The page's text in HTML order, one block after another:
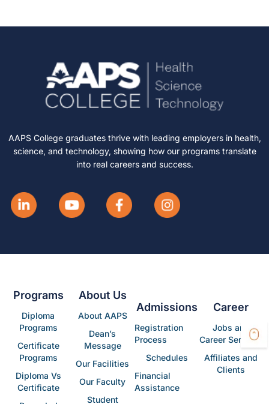
AAPS College graduates thrive with leading employers in health,
science, and technology, showing how our programs translate
into real careers and success.
Programs
Diploma
Programs
Certificate
Programs
Diploma Vs
Certificate
About Us
About AAPS
Dean’s
Message
Our Facilities
Our Faculty
Student
Admissions
Registration
Process
Schedules
Financial
Assistance
Career
Jobs and
Career Services
Affiliates and
Clients